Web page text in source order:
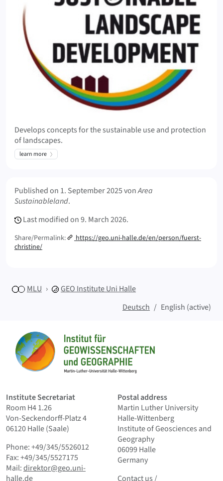
Develops concepts for the sustainable use and protection
of landscapes.
learn more
Published on 1. September 2025vonArea
Sustainableland.
Last modified on9. March 2026.
Share/Permalink:
https://geo.uni-halle.de/en/person/fuerst-
christine/
MLU GEO Institute Uni Halle
Deutsch
English (active)
Home
Institute Secretariat
Room H4 1.26
Von-Seckendorff-Platz 4
06120 Halle (Saale)
Phone: +49/345/5526012
Fax: +49/345/5527175
Mail:direktor@geo.uni-
halle.de
Postal address
Martin Luther University
Halle-Wittenberg
Institute of Geosciences and
Geography
06099 Halle
Germany
Contact us and Smallprint
Contact us /